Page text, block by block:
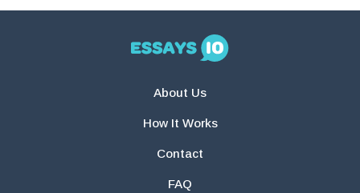
About Us
How It Works
Contact
FAQ